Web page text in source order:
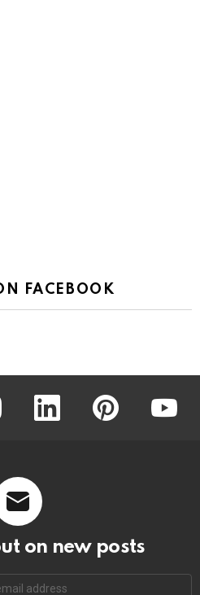
FACEBOOK
linkedin pinterest
on new posts